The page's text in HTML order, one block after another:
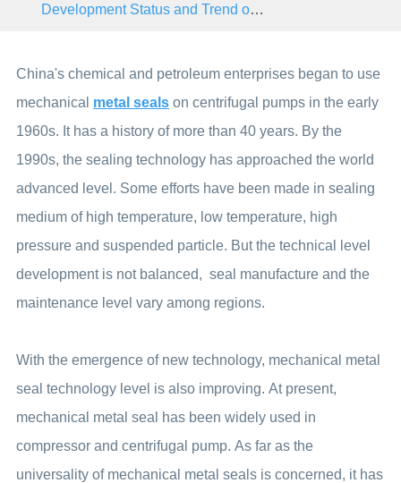
Development Status and Trend of Metal Seal Technology
China's chemical and petroleum enterprises began to use
mechanical metal sealson centrifugal pumps in the early
1960s. It has a history of more than 40 years. By the
1990s, the sealing technology has approached the world
advanced level. Some efforts have been made in sealing
medium of high temperature, low temperature, high
pressure and suspended particle. But the technical level
development is not balanced, seal manufacture and the
maintenance level vary among regions.
With the emergence of new technology, mechanical metal
seal technology level is also improving. At present,
mechanical metal seal has been widely used in
compressor and centrifugal pump. As far as the
universality of mechanical metal seals is concerned, it has